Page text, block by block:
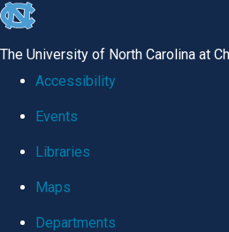
skip
global
The University of North Carolina at
Accessibility
Events
Libraries
Maps
Departments